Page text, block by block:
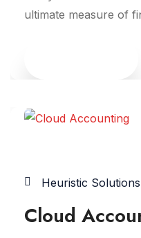
ultimate measure of
Heuristic Solutions
Cloud